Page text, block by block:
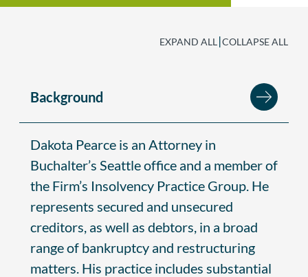
EXPAND ALL |COLLAPSE ALL
Background
Dakota Pearce is an Attorney in
Buchalter’s Seattle office and a member of
the Firm’s Insolvency Practice Group. He
represents secured and unsecured
creditors, as well as debtors, in a broad
range of bankruptcy and restructuring
matters. His practice includes substantial